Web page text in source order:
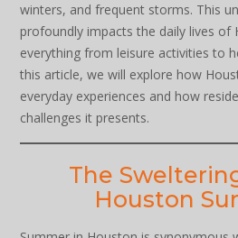
winters, and frequent storms. This
profoundly impacts the daily lives of
everything from leisure activities to
this article, we will explore how
everyday experiences and how
challenges it presents.
The
Houston